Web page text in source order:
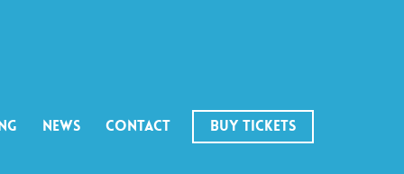
NEWS CONTACT BUY TICKETS